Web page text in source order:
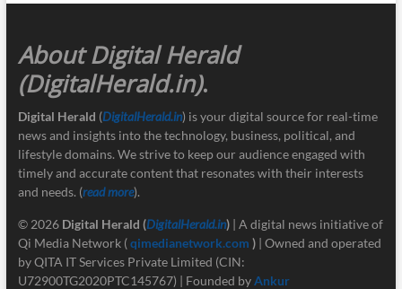
About Digital Herald
(DigitalHerald.in).
Digital Herald (DigitalHerald.in) is your digital source for real-time
news and insights into the technology, business, political, and
lifestyle domains. We strive to keep our audience engaged with
timely and accurate content that resonates with their interests
and needs. (read more).
© 2026 Digital Herald (DigitalHerald.in)| A digital news initiative of
Qi Media Network (qimedianetwork.com )| Owned and operated
by QITA IT Services Private Limited (CIN:
U72900TG2020PTC145767) | Founded byAnkur